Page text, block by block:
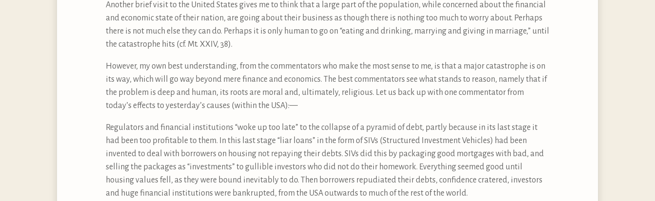
Another brief visit to the United States gives me to think that a large part of the population, while concerned about the financial
and economic state of their nation, are going about their business as though there is nothing too much to worry about. Perhaps
there is not much else they can do. Perhaps it is only human to go on “eating and drinking, marrying and giving in marriage,” until
the catastrophe hits (cf. Mt. XXIV, 38).
However, my own best understanding, from the commentators who make the most sense to me, is that a major catastrophe is on
its way, which will go way beyond mere finance and economics. The best commentators see what stands to reason, namely that if
the problem is deep and human, its roots are moral and, ultimately, religious. Let us back up with one commentator from
today’s effects to yesterday’s causes (within the USA):—
Regulators and financial institutions “woke up too late” to the collapse of a pyramid of debt, partly because in its last stage it
had been too profitable to them. In this last stage “liar loans” in the form of SIVs (Structured Investment Vehicles) had been
invented to deal with borrowers on housing not repaying their debts. SIVs did this by packaging good mortgages with bad, and
selling the packages as “investments” to gullible investors who did not do their homework. Everything seemed good until
housing values fell, as they were bound inevitably to do. Then borrowers repudiated their debts, confidence cratered, investors
and huge financial institutions were bankrupted, from the USA outwards to much of the rest of the world.